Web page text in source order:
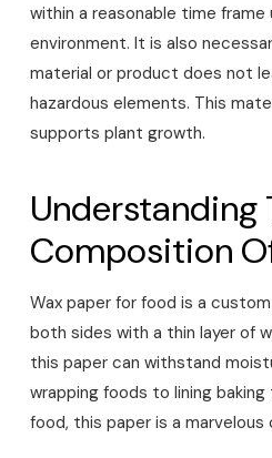
within a reasonable time
environment. It is also
material or product does not
hazardous elements. This
supports plant growth.
Understanding
Composition
Wax paper for food is a
both sides with a thin layer of
this paper can withstand
wrapping foods to lining
food, this paper is a marvelous